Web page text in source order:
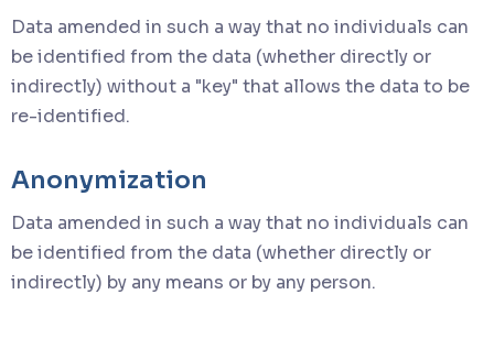
Data amended in such a way that no individuals can
be identified from the data (whether directly or
indirectly) without a "key" that allows the data to be
re-identified.
Anonymization
Data amended in such a way that no individuals can
be identified from the data (whether directly or
indirectly) by any means or by any person.